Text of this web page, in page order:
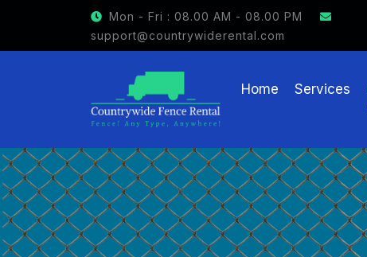
Mon - Fri : 08.00 AM - 08.00 PM
support@countrywiderental.com
GET $15 OFF ON FENCE RENTAL
Home Services